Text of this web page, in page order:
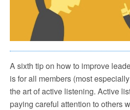
A sixth tip on how to improve
is for all members (most
the art of active listening. Active
paying careful attention to others